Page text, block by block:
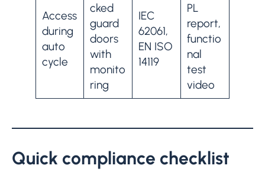
Access
during
auto
cycle
cked
guard
doors
with
monito
ring
IEC
62061,
EN ISO
14119
PL
report,
functio
nal
test
video
Quick compliance checklist